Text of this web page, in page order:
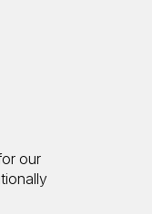
our